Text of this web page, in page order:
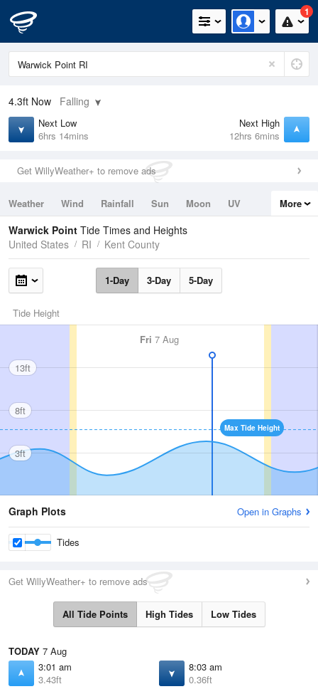
1
4.3ft Now Falling
Next Low
6hrs 14mins
Next High
12hrs 6mins
Get WillyWeather+ to remove ads
Weather Wind Rainfall Sun Moon
UV
Tides
Swell
More
Warwick Point Tide Times and Heights
United States
RI Kent County
1-Day 3-Day 5-Day
Tide Height
Fri 7 Aug
Max Tide Height
13ft
8ft
3ft
Graph Plots Open in Graphs
Tides
Get WillyWeather+ to remove ads
All Tide Points High Tides Low Tides
TODAY 7 Aug
3:01 am
3.43ft
8:03 am
0.36ft